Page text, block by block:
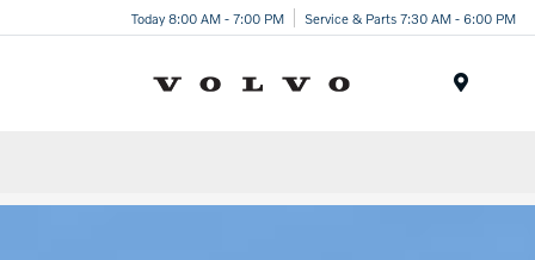
Today 8:00 AM - 7:00 PM Service & Parts 7:30 AM - 6:00 PM